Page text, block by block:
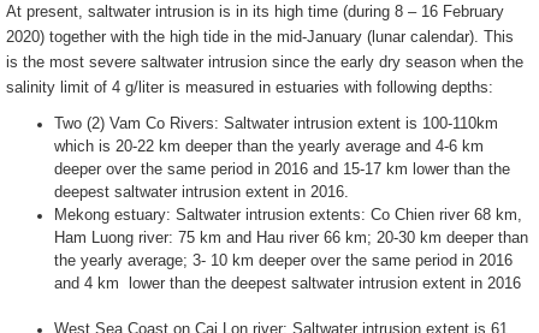
At present, saltwater intrusion is in its high time (during 8 – 16 February
2020) together with the high tide in the mid-January (lunar calendar). This
is the most severe saltwater intrusion since the early dry season when the
salinity limit of 4 g/liter is measured in estuaries with following depths:
Two (2) Vam Co Rivers: Saltwater intrusion extent is 100-110km
which is 20-22 km deeper than the yearly average and 4-6 km
deeper over the same period in 2016 and 15-17 km lower than the
deepest saltwater intrusion extent in 2016.
Mekong estuary: Saltwater intrusion extents: Co Chien river 68 km,
Ham Luong river: 75 km and Hau river 66 km; 20-30 km deeper than
the yearly average; 3- 10 km deeper over the same period in 2016
and 4 km lower than the deepest saltwater intrusion extent in 2016
West Sea Coast on Cai Lon river: Saltwater intrusion extent is 61